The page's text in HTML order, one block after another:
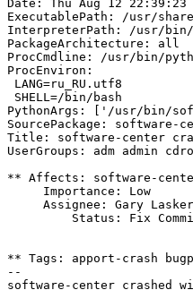
Date: Thu Aug 12 22:39:23
ExecutablePath: /usr/
InterpreterPath: /usr/bin/
PackageArchitecture: all
ProcCmdline: /usr/bin/
ProcEnviron:
LANG=ru_RU.utf8
SHELL=/bin/bash
PythonArgs: ['/usr/bin/
SourcePackage: software-
Title: software-center
UserGroups: adm admin
** Affects: software-
     Importance: Low
Assignee: Gary
Status: Fix
** Tags: apport-crash
--